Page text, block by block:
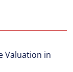
Valuation in